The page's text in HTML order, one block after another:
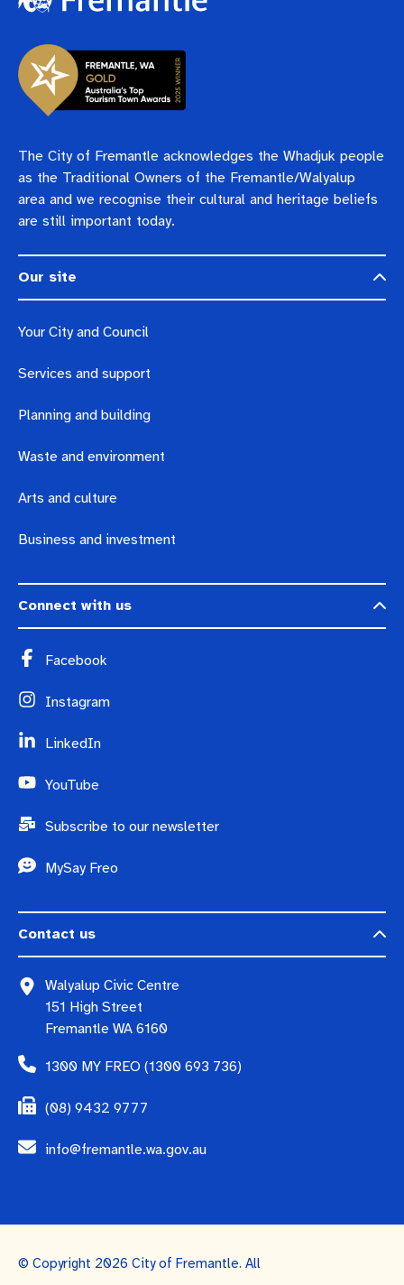
The City of Fremantle acknowledges the Whadjuk people
as the Traditional Owners of the Fremantle/Walyalup
area and we recognise their cultural and heritage beliefs
are still important today.
Our site
Your City and Council
Services and support
Planning and building
Waste and environment
Arts and culture
Business and investment
Connect with us
Facebook
Instagram
LinkedIn
YouTube
Subscribe to our newsletter
MySay Freo
Contact us
Walyalup Civic Centre
151 High Street
Fremantle WA 6160
1300 MY FREO (1300 693 736)
(08) 9432 9777
info@fremantle.wa.gov.au
© Copyright 2026 City of Fremantle. All